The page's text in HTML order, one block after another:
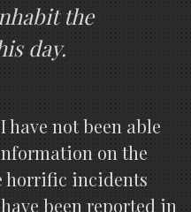
the
day.
have not been able
on the
horrific incidents
been reported in